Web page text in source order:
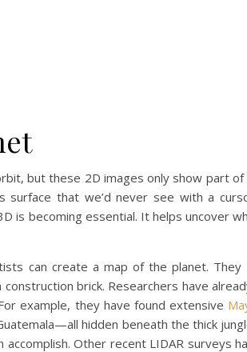
but these 2D images only show part of
surface that we’d never see with a
is becoming essential. It helps uncover
can create a map of the planet. They
brick. Researchers have
example, they have found extensive
hidden beneath the thick
Other recent LIDAR surveys